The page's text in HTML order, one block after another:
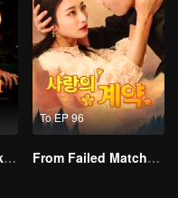
Alpha, Please Mark Me
To EP 96
From Failed Matchmaking to Flash Marriage: My Trillionaire Magnate